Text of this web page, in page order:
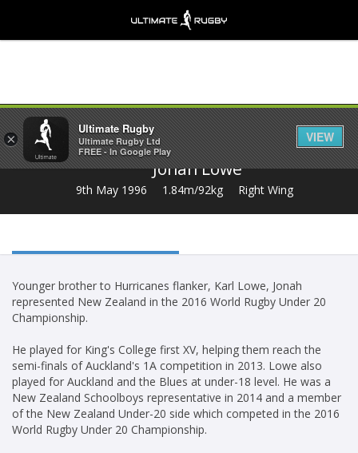
Share
Jonah Lowe
9th May 1996 1.84m/92kg Right Wing
Younger brother to Hurricanes flanker, Karl Lowe, Jonah
represented New Zealand in the 2016 World Rugby Under 20
Championship.
He played for King's College first XV, helping them reach the
semi-finals of Auckland's 1A competition in 2013. Lowe also
played for Auckland and the Blues at under-18 level. He was a
New Zealand Schoolboys representative in 2014 and a member
of the New Zealand Under-20 side which competed in the 2016
World Rugby Under 20 Championship.
×
Ultimate Rugby
Ultimate Rugby Ltd
FREE - In Google Play
VIEW